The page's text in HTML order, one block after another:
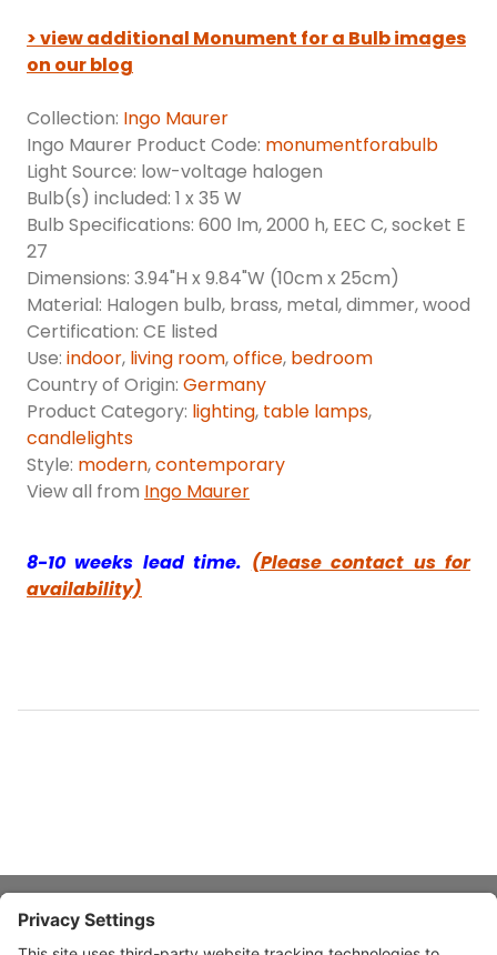
> view additional Monument for a Bulb images
on our blog
Collection: Ingo Maurer
Ingo Maurer Product Code: monumentforabulb
Light Source: low-voltage halogen
Bulb(s) included: 1 x 35 W
Bulb Specifications: 600 lm, 2000 h, EEC C, socket E
27
Dimensions: 3.94"H x 9.84"W (10cm x 25cm)
Material: Halogen bulb, brass, metal, dimmer, wood
Certification: CE listed
Use: indoor, living room,office, bedroom
Country of Origin: Germany
Product Category: lighting, table lamps,
candlelights
Style: modern,contemporary
View all from Ingo Maurer
8-10 weeks lead time. (Please contact us for
availability)
About Stardust